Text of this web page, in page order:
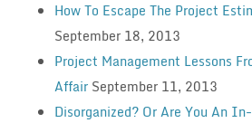
How To Escape The Project
September 18, 2013
Project Management Lessons
Affair September 11, 2013
Disorganized? Or Are You An